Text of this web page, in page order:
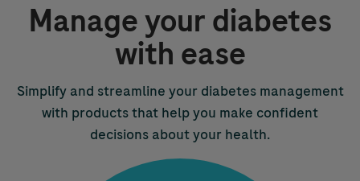
Manage your diabetes
with ease
Simplify and streamline your diabetes management
with products that help you make confident
decisions about your health.